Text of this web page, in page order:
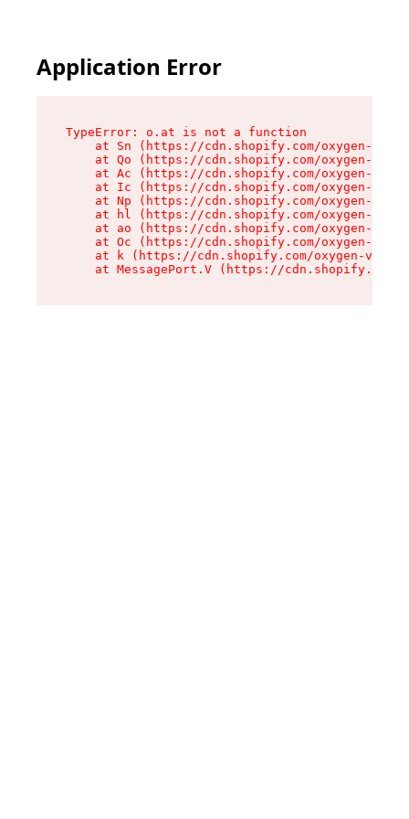
Application Error
TypeError: o.at is not a function
at Sn (https://cdn.shopify.com/oxygen-v2/
at Qo (https://cdn.shopify.com/oxygen-v2/
at Ac (https://cdn.shopify.com/oxygen-v2/
at Ic (https://cdn.shopify.com/oxygen-v2/
at Np (https://cdn.shopify.com/oxygen-v2/
at hl (https://cdn.shopify.com/oxygen-v2/
at ao (https://cdn.shopify.com/oxygen-v2/
at Oc (https://cdn.shopify.com/oxygen-v2/
at k (https://cdn.shopify.com/oxygen-v2/
at MessagePort.V (https://